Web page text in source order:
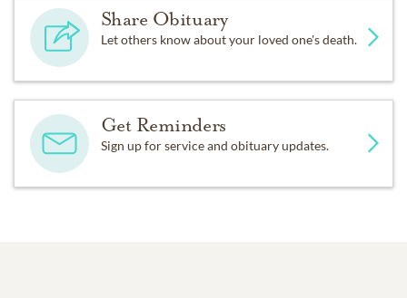
Share Obituary
Let others know about your loved one's death.
Get Reminders
Sign up for service and obituary updates.